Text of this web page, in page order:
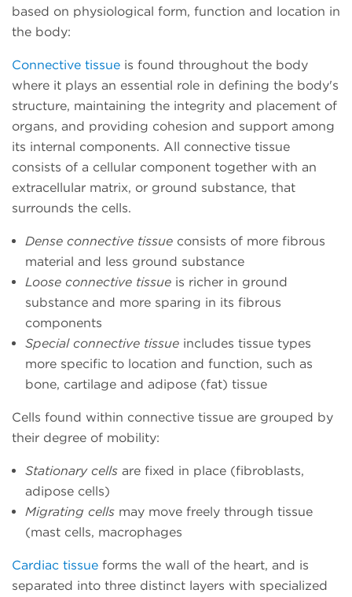
based on physiological form, function and location in
the body:
Connective tissue is found throughout the body
where it plays an essential role in defining the body's
structure, maintaining the integrity and placement of
organs, and providing cohesion and support among
its internal components. All connective tissue
consists of a cellular component together with an
extracellular matrix, or ground substance, that
surrounds the cells.
Dense connective tissue consists of more fibrous
material and less ground substance
Loose connective tissue is richer in ground
substance and more sparing in its fibrous
components
Special connective tissue includes tissue types
more specific to location and function, such as
bone, cartilage and adipose (fat) tissue
Cells found within connective tissue are grouped by
their degree of mobility:
Stationary cells are fixed in place (fibroblasts,
adipose cells)
Migrating cells may move freely through tissue
(mast cells, macrophages
Cardiac tissue forms the wall of the heart, and is
separated into three distinct layers with specialized